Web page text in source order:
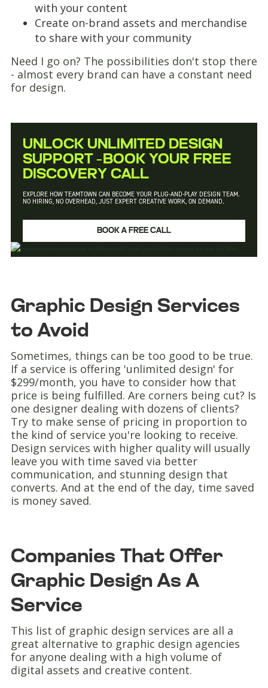
with your content
Create on-brand assets and merchandise
to share with your community
Need I go on? The possibilities don't stop there
- almost every brand can have a constant need
for design.
UNLOCK UNLIMITED DESIGN
SUPPORT –BOOK YOUR FREE
DISCOVERY CALL
EXPLORE HOW TEAMTOWN CAN BECOME YOUR PLUG-AND-PLAY DESIGN TEAM.
NO HIRING, NO OVERHEAD, JUST EXPERT CREATIVE WORK, ON DEMAND.
BOOK A FREE CALL
Graphic Design Services
to Avoid
Sometimes, things can be too good to be true.
If a service is offering 'unlimited design' for
$299/month, you have to consider how that
price is being fulfilled. Are corners being cut? Is
one designer dealing with dozens of clients?
Try to make sense of pricing in proportion to
the kind of service you're looking to receive.
Design services with higher quality will usually
leave you with time saved via better
communication, and stunning design that
converts. And at the end of the day, time saved
is money saved.
Companies That Offer
Graphic Design As A
Service
This list of graphic design services are all a
great alternative to graphic design agencies
for anyone dealing with a high volume of
digital assets and creative content.